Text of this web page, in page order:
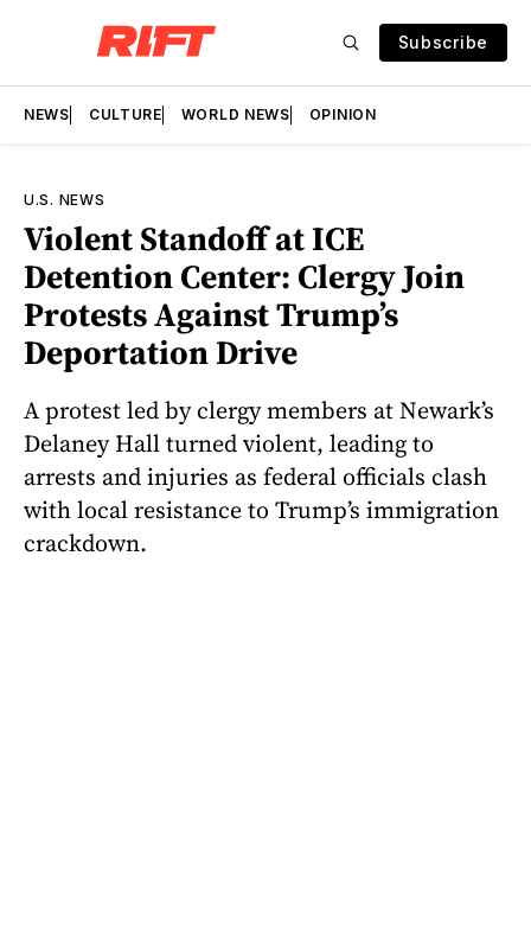
Subscribe
NEWS CULTURE WORLD NEWS OPINION
U.S. NEWS
Violent Standoff at ICE
Detention Center: Clergy Join
Protests Against Trump’s
Deportation Drive
A protest led by clergy members at Newark’s
Delaney Hall turned violent, leading to
arrests and injuries as federal officials clash
with local resistance to Trump’s immigration
crackdown.